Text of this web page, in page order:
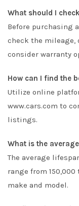
What should I
Before purchasing
check the mileage,
consider warranty
How can I find the
Utilize online
www.cars.com to
listings.
What is the
The average
range from
make and model.